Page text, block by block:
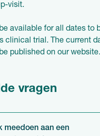
visit.
available for all dates to
clinical trial. The current
published on our website.
vragen
meedoen aan een